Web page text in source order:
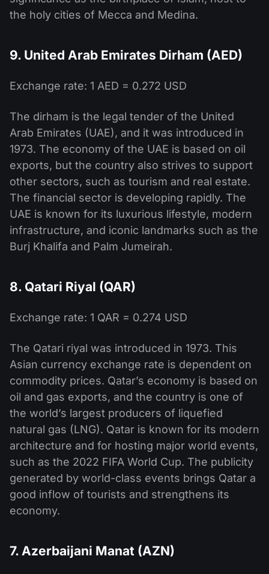
the holy cities of Mecca and Medina.
9. United Arab Emirates Dirham (AED)
Exchange rate: 1 AED = 0.272 USD
The dirham is the legal tender of the United
Arab Emirates (UAE), and it was introduced in
1973. The economy of the UAE is based on oil
exports, but the country also strives to support
other sectors, such as tourism and real estate.
The financial sector is developing rapidly. The
UAE is known for its luxurious lifestyle, modern
infrastructure, and iconic landmarks such as the
Burj Khalifa and Palm Jumeirah.
8. Qatari Riyal (QAR)
Exchange rate: 1 QAR = 0.274 USD
The Qatari riyal was introduced in 1973. This
Asian currency exchange rate is dependent on
commodity prices. Qatar’s economy is based on
oil and gas exports, and the country is one of
the world’s largest producers of liquefied
natural gas (LNG). Qatar is known for its modern
architecture and for hosting major world events,
such as the 2022 FIFA World Cup. The publicity
generated by world-class events brings Qatar a
good inflow of tourists and strengthens its
economy.
7. Azerbaijani Manat (AZN)